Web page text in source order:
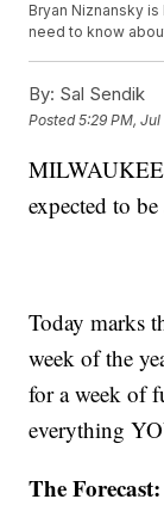
Bryan Niznansky
need to know
By: Sal Sendik
Posted5:29 PM, Jul
expected to
Today marks
week of the
for a week of
everything
The Forecast: